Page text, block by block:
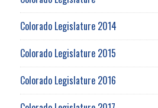
Colorado Legislature 2014
Colorado Legislature 2015
Colorado Legislature 2016